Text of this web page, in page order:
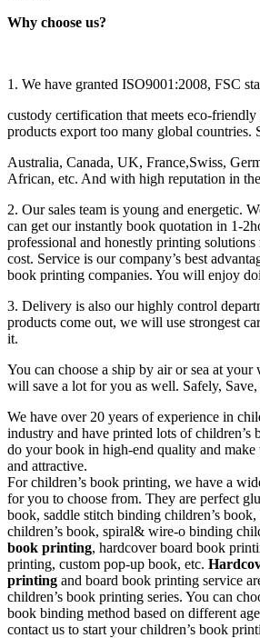
Why choose us?
1. We have granted ISO9001:2008, FSC
custody certification that meets eco-
products export too many global countries.
Australia, Canada, UK, France,Swiss,
African, etc. And with high reputation in
2. Our sales team is young and energetic.
can get our instantly book quotation in 1-
professional and honestly printing solutions
cost. Service is our company’s best
book printing companies. You will enjoy
3. Delivery is also our highly control
products come out, we will use strongest
it.
You can choose a ship by air or sea at
will save a lot for you as well. Safely,
We have over 20 years of experience in
industry and have printed lots of
do your book in high-end quality and
and attractive.
For children’s book printing, we have a
for you to choose from. They are perfect
book, saddle stitch binding children’s
children’s book, spiral& wire-o binding
book printing, hardcover board book
printing, custom pop-up book, etc.
printing and board book printing service
children’s book printing series. You can
book binding method based on different age
contact us to start your children’s book